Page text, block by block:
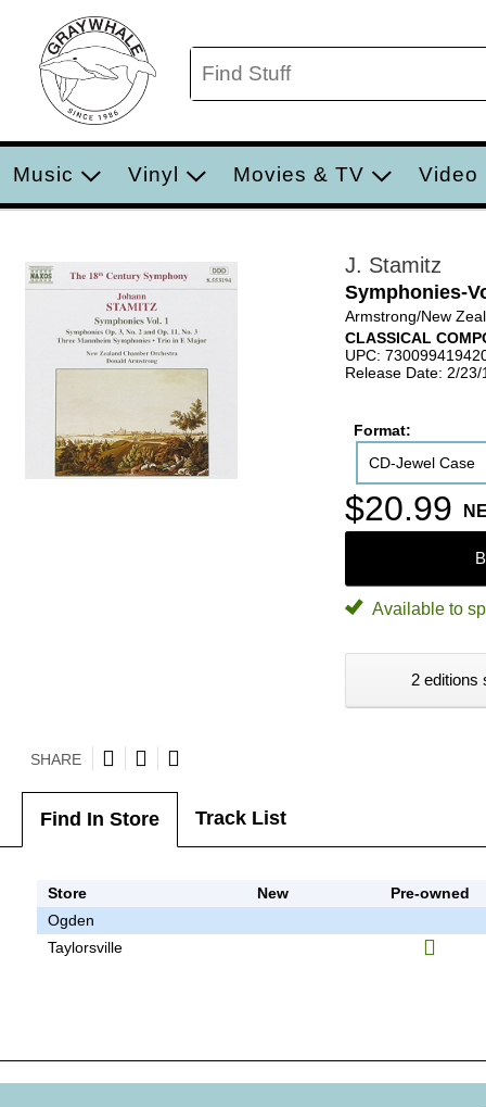
Music Vinyl Movies & TV Video
J. Stamitz
Symphonies-
Armstrong/New
CLASSICAL
UPC:
Release Date: 2/23/
Format:
CD-Jewel Case
$20.99
Available to
2 editions
SHARE
Find In Store Track List
Store New
Pre-owned
Ogden
Taylorsville